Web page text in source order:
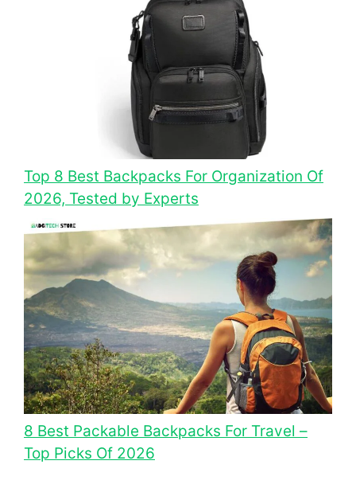
Top 8 Best Backpacks For Organization Of
2026, Tested by Experts
8 Best Packable Backpacks For Travel –
Top Picks Of 2026